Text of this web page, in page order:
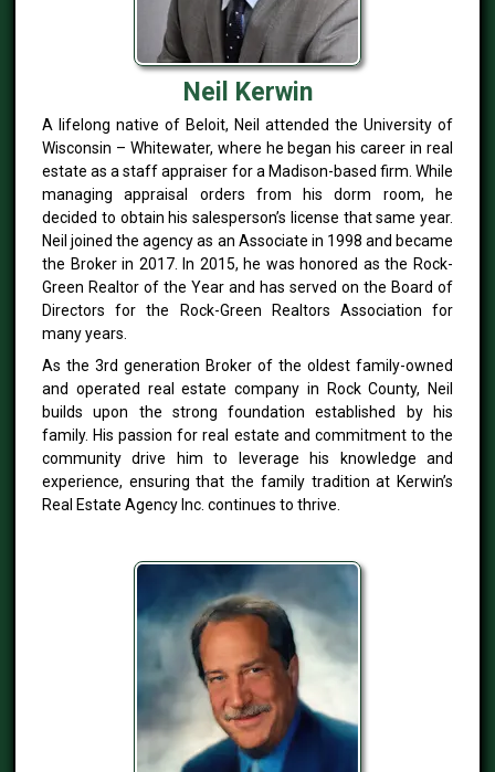
Neil Kerwin
A lifelong native of Beloit, Neil attended the University of
Wisconsin – Whitewater, where he began his career in real
estate as a staff appraiser for a Madison-based firm. While
managing appraisal orders from his dorm room, he
decided to obtain his salesperson’s license that same year.
Neil joined the agency as an Associate in 1998 and became
the Broker in 2017. In 2015, he was honored as the Rock-
Green Realtor of the Year and has served on the Board of
Directors for the Rock-Green Realtors Association for
many years.
As the 3rd generation Broker of the oldest family-owned
and operated real estate company in Rock County, Neil
builds upon the strong foundation established by his
family. His passion for real estate and commitment to the
community drive him to leverage his knowledge and
experience, ensuring that the family tradition at Kerwin’s
Real Estate Agency Inc. continues to thrive.